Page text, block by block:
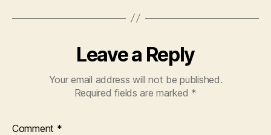
Leave a Reply
Your email address will not be published.
Required fields are marked *
Comment *